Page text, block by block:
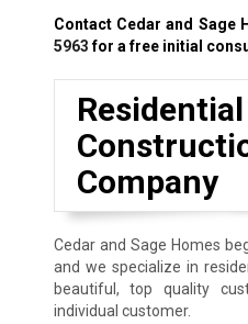
Contact Cedar and Sage
5963for a free initial
Residential
Company
Cedar and Sage Homes
and we specialize in
beautiful, top quality
individual customer.